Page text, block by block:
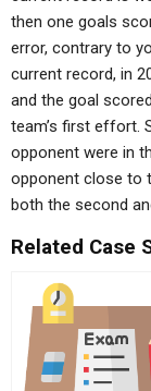
then one goals
error, contrary to
current record, in
and the goal
team’s first effort.
opponent were in
opponent close to
both the second
Related Case